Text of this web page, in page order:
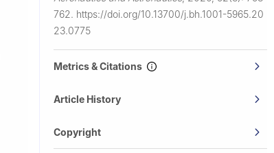
762. https://doi.org/10.13700/j.bh.1001-5965.20
23.0775
Metrics & Citations
Article History
Copyright